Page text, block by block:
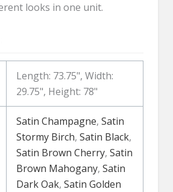
looks in one unit.
Length: 73.75", Width:
29.75", Height: 78"
Satin Champagne, Satin
Stormy Birch, Satin Black,
Satin Brown Cherry, Satin
Brown Mahogany, Satin
Dark Oak, Satin Golden